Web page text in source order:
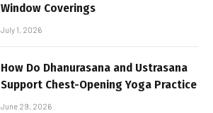
Window Coverings
July 1, 2026
How Do Dhanurasana and Ustrasana
Support Chest-Opening Yoga Practice
June 29, 2026